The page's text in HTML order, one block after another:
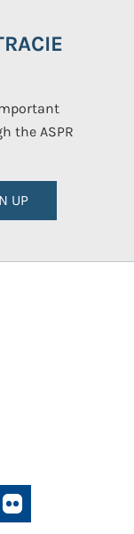
the ASPR
UP